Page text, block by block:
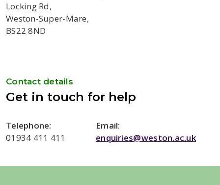
Locking Rd,
Weston-Super-Mare,
BS22 8ND
Contact details
Get in touch for help
Telephone:
01934 411 411
Email:
enquiries@weston.ac.uk